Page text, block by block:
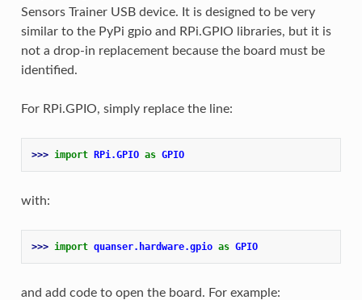
Sensors Trainer USB device. It is designed to be very
similar to the PyPi gpio and RPi.GPIO libraries, but it is
not a drop-in replacement because the board must be
identified.
For RPi.GPIO, simply replace the line:
>>> import RPi.GPIO as GPIO
with:
>>> import quanser.hardware.gpio as GPIO
and add code to open the board. For example: